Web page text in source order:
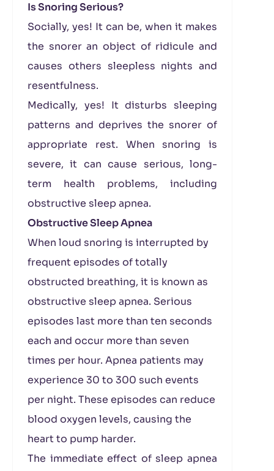
Is Snoring Serious?
Socially, yes! It can be, when it makes
the snorer an object of ridicule and
causes others sleepless nights and
resentfulness.
Medically, yes! It disturbs sleeping
patterns and deprives the snorer of
appropriate rest. When snoring is
severe, it can cause serious, long-
term health problems, including
obstructive sleep apnea.
Obstructive Sleep Apnea
When loud snoring is interrupted by
frequent episodes of totally
obstructed breathing, it is known as
obstructive sleep apnea. Serious
episodes last more than ten seconds
each and occur more than seven
times per hour. Apnea patients may
experience 30 to 300 such events
per night. These episodes can reduce
blood oxygen levels, causing the
heart to pump harder.
The immediate effect of sleep apnea